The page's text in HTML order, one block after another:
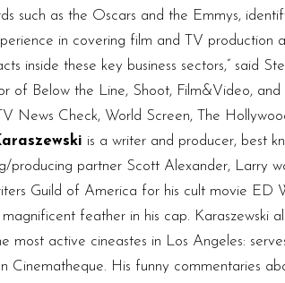
such as the Oscars and the Emmys,
in covering film and TV
inside these key business sectors,” said
of Below the Line, Shoot, Film&Video,
News Check, World Screen, The
is a writer and producer,
partner Scott Alexander, Larry
Guild of America for his cult movie
feather in his cap. Karaszewski
active cineastes in Los Angeles:
Cinematheque. His funny commentaries